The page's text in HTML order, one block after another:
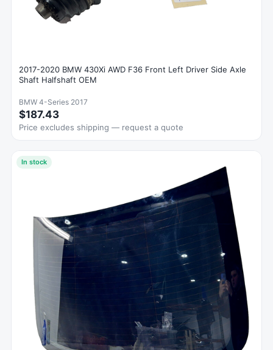
2017-2020 BMW 430Xi AWD F36 Front Left Driver Side Axle
Shaft Halfshaft OEM
BMW 4-Series 2017
$187.43
Price excludes shipping — request a quote
In stock